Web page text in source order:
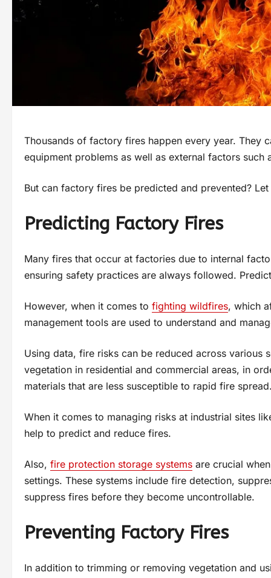
Thousands of factory fires happen every year. They
equipment problems as well as external factors
But can factory fires be predicted and prevented?
Predicting Factory Fires
Many fires that occur at factories due to internal
ensuring safety practices are always followed.
However, when it comes to fighting wildfires, which
management tools are used to understand and
Using data, fire risks can be reduced across
vegetation in residential and commercial areas, in
materials that are less susceptible to rapid fire
When it comes to managing risks at industrial sites
help to predict and reduce fires.
Also, fire protection storage systems are crucial
settings. These systems include fire detection,
suppress fires before they become uncontrollable.
Preventing Factory Fires
In addition to trimming or removing vegetation and